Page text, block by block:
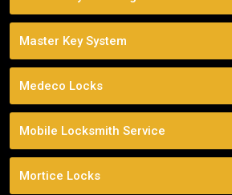
Master Key System
Medeco Locks
Mobile Locksmith Service
Mortice Locks